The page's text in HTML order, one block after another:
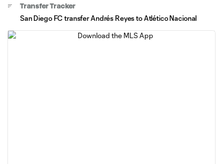
Transfer Tracker
San Diego FC transfer Andrés Reyes to Atlético Nacional